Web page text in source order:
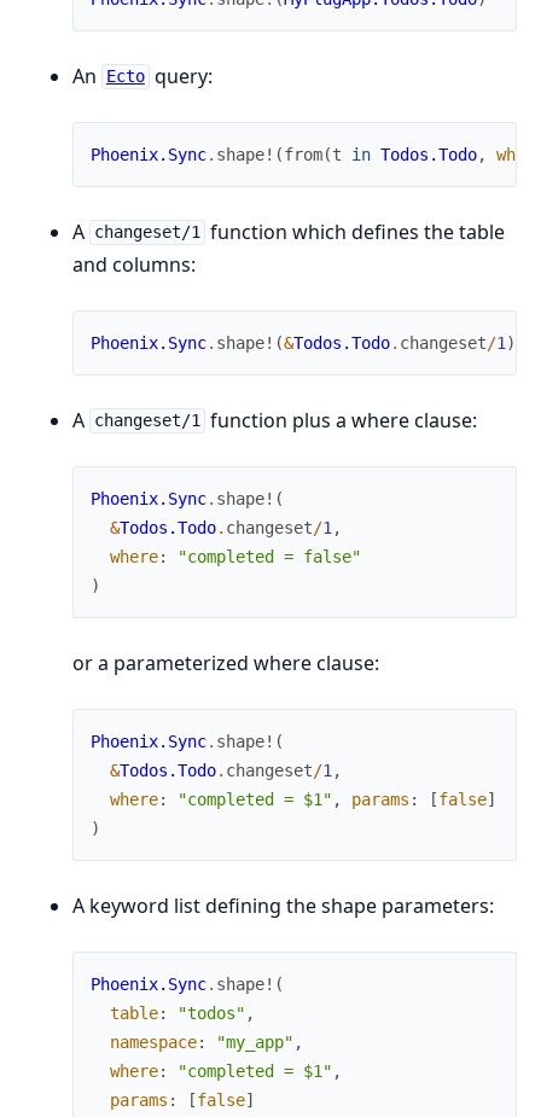
An Ecto query:
Phoenix.Sync. shape! (from(t in Todos.Todo,
A changeset/1 function which defines the table
and columns:
Phoenix.Sync. shape! (&Todos.Todo. changeset/1 )
A changeset/1 function plus a where clause:
Phoenix.Sync. shape! (
&Todos.Todo. changeset/1 ,
where:
"completed = false"
)
or a parameterized where clause:
Phoenix.Sync. shape! (
&Todos.Todo. changeset/1 ,
where: "completed = $1" , params : [false]
)
A keyword list defining the shape parameters:
Phoenix.Sync. shape! (
table: "todos" ,
namespace: "my_app" ,
where: "completed = $1" ,
params : [false]